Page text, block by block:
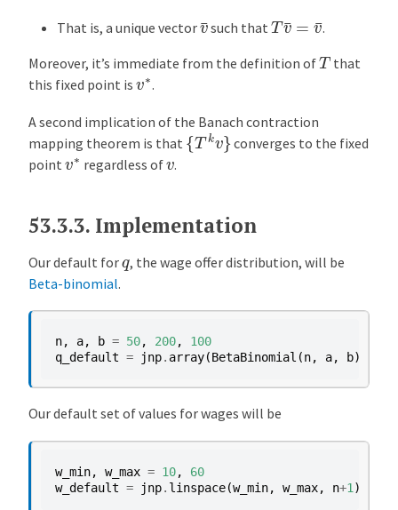
That is, a unique vector v¯
such thatTv¯ v¯.
Moreover, it’s immediate from the definition ofT that
this fixed point is v∗.
A second implication of the Banach contraction
mapping theorem is that {Tkv}
converges to the fixed
point v∗regardless ofv.
53.3.3. Implementation
Our default forq, the wage offer distribution, will be
Beta-binomial.
n, a, b = 50, 200, 100
q_default = jnp. array(BetaBinomial (n, a, b)
Our default set of values for wages will be
w_min, w_max = 10,
60
w_default = jnp. linspace(w_min, w_max, n+1 )